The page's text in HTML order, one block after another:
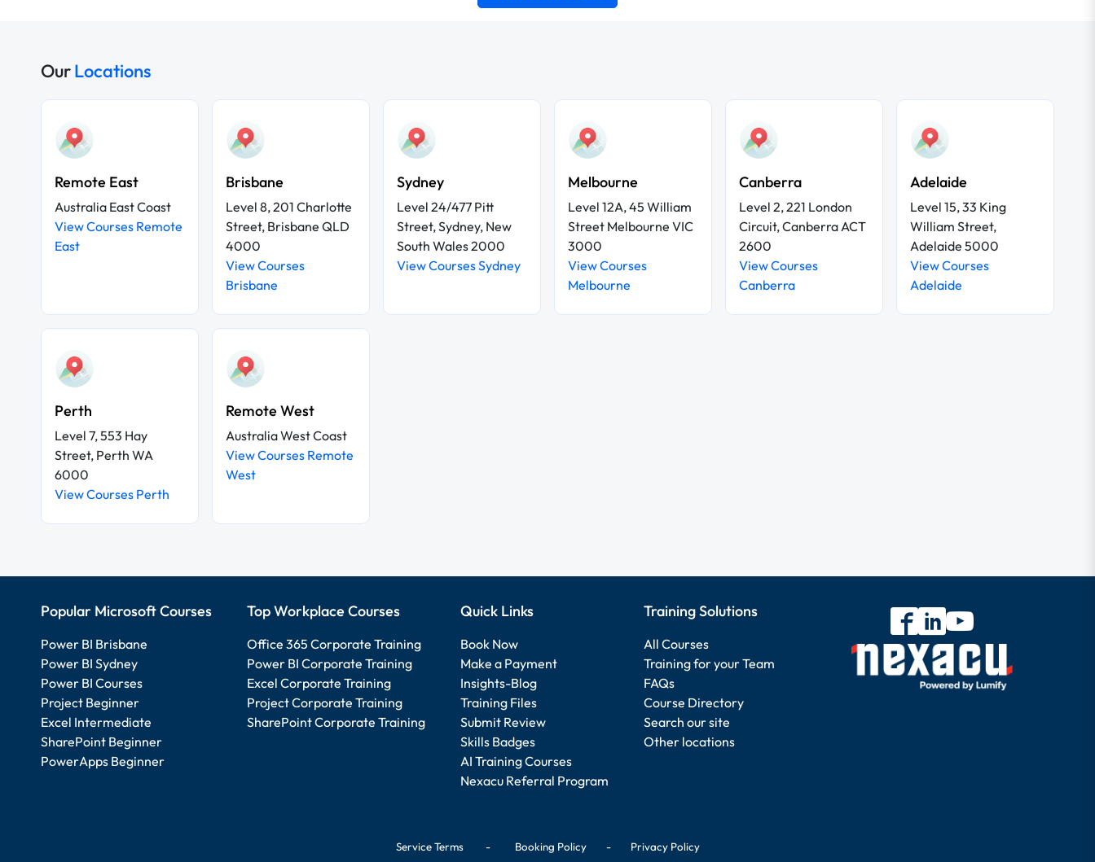
OurLocations
Remote East
Australia East Coast
View Courses Remote
East
Brisbane
Level 8, 201 Charlotte
Street, Brisbane QLD
4000
View Courses
Brisbane
Sydney
Level 24/477 Pitt
Street, Sydney, New
South Wales 2000
View Courses Sydney
Melbourne
Level 12A, 45 William
Street Melbourne VIC
3000
View Courses
Melbourne
Canberra
Level 2, 221 London
Circuit, Canberra ACT
2600
View Courses
Canberra
Adelaide
Level 15, 33 King
William Street,
Adelaide 5000
View Courses
Adelaide
Perth
Level 7, 553 Hay
Street, Perth WA
6000
View Courses Perth
Remote West
Australia West Coast
View Courses Remote
West
Popular Microsoft Courses
Power BI Brisbane
Power BI Sydney
Power BI Courses
Project Beginner
Excel Intermediate
SharePoint Beginner
PowerApps Beginner
Top Workplace Courses
Office 365 Corporate Training
Power BI Corporate Training
Excel Corporate Training
Project Corporate Training
SharePoint Corporate Training
Quick Links
Book Now
Make a Payment
Insights-Blog
Training Files
Submit Review
Skills Badges
AI Training Courses
Nexacu Referral Program
Training Solutions
All Courses
Training for your Team
FAQs
Course Directory
Search our site
Other locations
Service Terms- Booking Policy- Privacy Policy